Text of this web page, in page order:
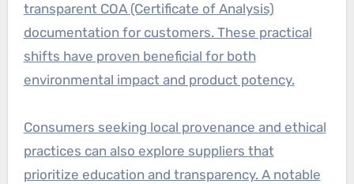
transparent COA (Certificate of Analysis)
documentation for customers. These practical
shifts have proven beneficial for both
environmental impact and product potency.
Consumers seeking local provenance and ethical
practices can also explore suppliers that
prioritize education and transparency. A notable